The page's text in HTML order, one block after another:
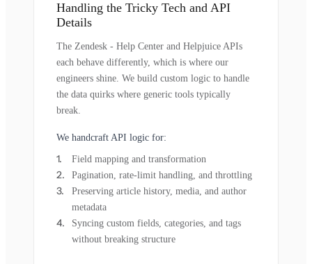
Handling the Tricky Tech and API
Details
The Zendesk - Help Center and Helpjuice APIs
each behave differently, which is where our
engineers shine. We build custom logic to handle
the data quirks where generic tools typically
break.
We handcraft API logic for:
Field mapping and transformation
Pagination, rate-limit handling, and throttling
Preserving article history, media, and author
metadata
Syncing custom fields, categories, and tags
without breaking structure